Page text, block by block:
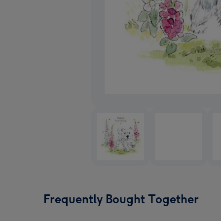
Frequently Bought Together